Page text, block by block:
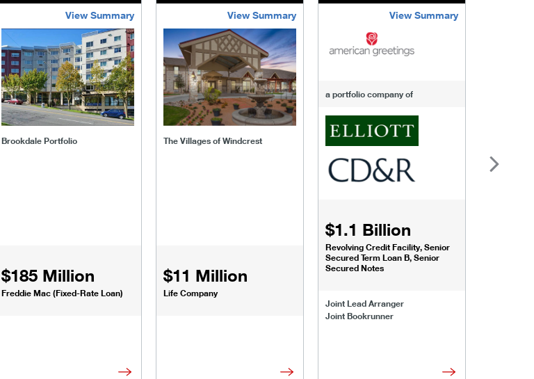
View Summary
Brookdale Portfolio
$185 Million
Freddie Mac (Fixed-Rate Loan)
brookdale-portfolio
View Summary
The Villages of Windcrest
$11 Million
Life Company
the-villages-of-windcrest
View Summary
a portfolio company of
$1.1 Billion
Revolving Credit Facility, Senior
Secured Term Loan B, Senior
Secured Notes
Joint Lead Arranger
Joint Bookrunner
american-greetings